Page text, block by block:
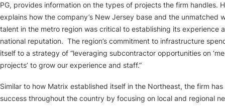
PG, provides information on the types of projects the firm handles.
explains how the company’s New Jersey base and the unmatched
talent in the metro region was critical to establishing its experience
national reputation. The region’s commitment to infrastructure
itself to a strategy of “leveraging subcontractor opportunities on
projects’ to grow our experience and staff.”
Similar to how Matrix established itself in the Northeast, the firm
success throughout the country by focusing on local and regional